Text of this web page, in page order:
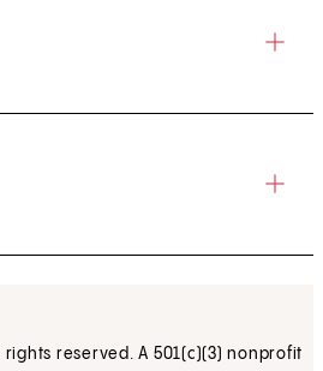
reserved. A 501(c)(3) nonprofit